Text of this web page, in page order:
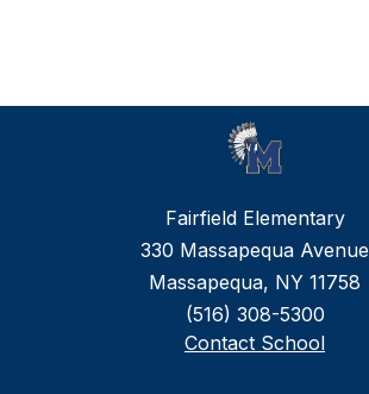
Fairfield Elementary
330 Massapequa Avenue
Massapequa, NY 11758
(516) 308-5300
Contact School